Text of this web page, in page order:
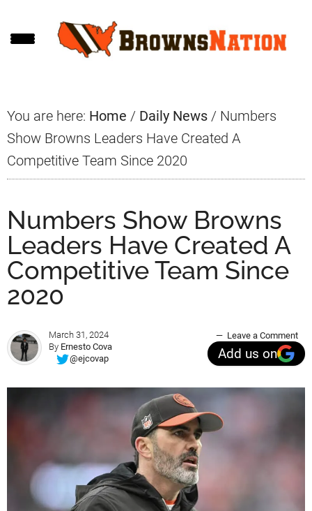
to
to
to
You are here: Home / Daily News / Numbers
Show Browns Leaders Have Created A
Competitive Team Since 2020
Numbers Show Browns
Leaders Have Created A
Competitive Team Since
2020
March 31, 2024
By Ernesto Cova
@ejcovap
Leave a Comment
Add us on